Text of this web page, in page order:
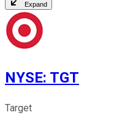
Expand
NYSE: TGT
Target